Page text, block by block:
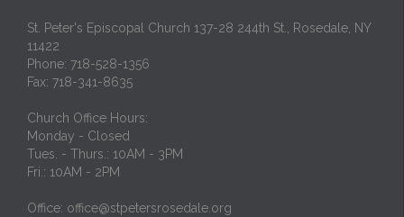
St. Peter's Episcopal Church 137-28 244th St., Rosedale, NY
11422
Phone: 718-528-1356
Fax: 718-341-8635
Church Office Hours:
Monday - Closed
Tues. - Thurs.: 10AM - 3PM
Fri.: 10AM - 2PM
Office: office@stpetersrosedale.org